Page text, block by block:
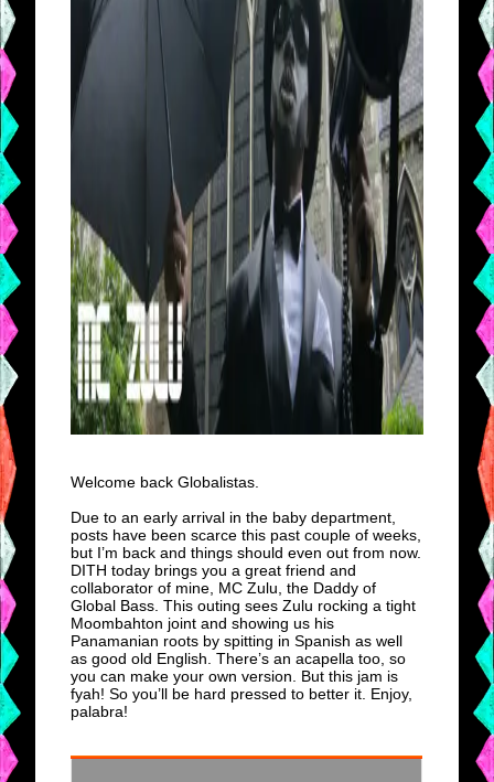
Welcome back Globalistas.
Due to an early arrival in the baby department,
posts have been scarce this past couple of weeks,
but I’m back and things should even out from now.
DITH today brings you a great friend and
collaborator of mine, MC Zulu, the Daddy of
Global Bass. This outing sees Zulu rocking a tight
Moombahton joint and showing us his
Panamanian roots by spitting in Spanish as well
as good old English. There’s an acapella too, so
you can make your own version. But this jam is
fyah! So you’ll be hard pressed to better it. Enjoy,
palabra!